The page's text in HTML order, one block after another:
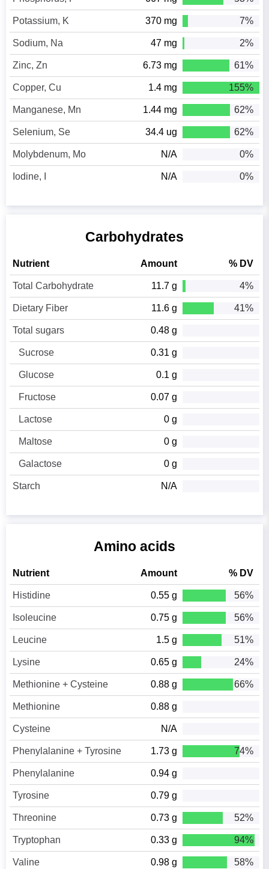
Potassium, K 370 mg 7%
Sodium, Na 47 mg 2%
Zinc, Zn 6.73 mg 61%
Copper, Cu 1.4 mg 155%
Manganese, Mn 1.44 mg 62%
Selenium, Se 34.4 ug 62%
Molybdenum, Mo N/A 0%
Iodine, I N/A 0%
Carbohydrates
Nutrient Amount % DV
Total Carbohydrate 11.7 g 4%
Dietary Fiber 11.6 g 41%
Total sugars 0.48 g
Sucrose 0.31 g
Glucose 0.1 g
Fructose 0.07 g
Lactose 0 g
Maltose 0 g
Galactose 0 g
Starch N/A
Amino acids
Nutrient Amount % DV
Histidine 0.55 g 56%
Isoleucine 0.75 g 56%
Leucine 1.5 g 51%
Lysine 0.65 g 24%
Methionine + Cysteine 0.88 g 66%
Methionine 0.88 g
Cysteine N/A
Phenylalanine + Tyrosine 1.73 g 74%
Phenylalanine 0.94 g
Tyrosine 0.79 g
Threonine 0.73 g 52%
Tryptophan 0.33 g 94%
Valine 0.98 g 58%